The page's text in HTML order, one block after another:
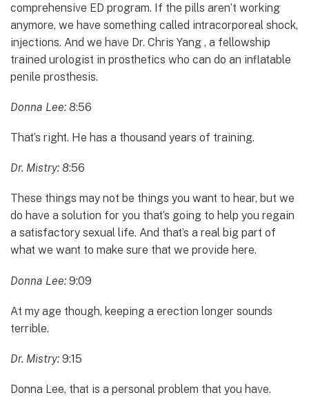
comprehensive ED program. If the pills aren’t working
anymore, we have something called intracorporeal shock,
injections. And we have Dr. Chris Yang , a fellowship
trained urologist in prosthetics who can do an inflatable
penile prosthesis.
Donna Lee: 8:56
That’s right. He has a thousand years of training.
Dr. Mistry: 8:56
These things may not be things you want to hear, but we
do have a solution for you that’s going to help you regain
a satisfactory sexual life. And that’s a real big part of
what we want to make sure that we provide here.
Donna Lee: 9:09
At my age though, keeping a erection longer sounds
terrible.
Dr. Mistry: 9:15
Donna Lee, that is a personal problem that you have.